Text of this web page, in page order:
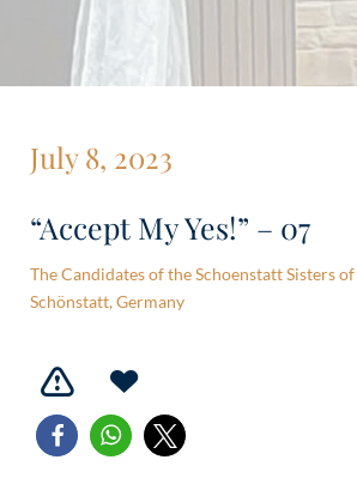
July 8, 2023
“Accept My Yes!” – 07
The Candidates of the Schoenstatt Sisters
Schönstatt, Germany